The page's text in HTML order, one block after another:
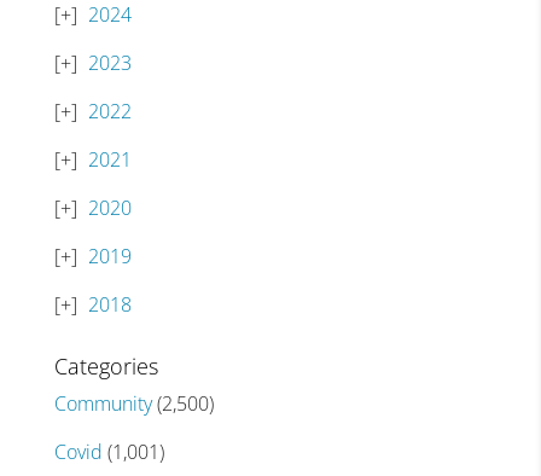
2024
2023
2022
2021
2020
2019
2018
Categories
Community(2,500)
Covid (1,001)